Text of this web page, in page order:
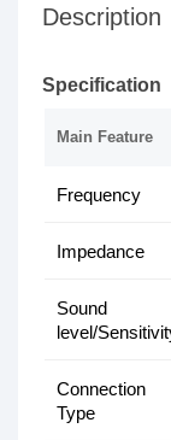
Description
Specification
Main Feature
Frequency
Impedance
Sound
level/
Connection
Type